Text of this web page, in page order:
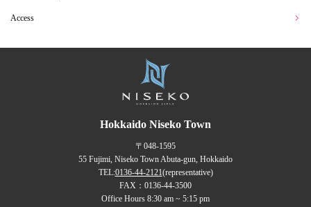
Access
Hokkaido Niseko Town
〒048-1595
55 Fujimi, Niseko Town Abuta-gun, Hokkaido
TEL:0136-44-2121(representative)
FAX：0136-44-3500
Office Hours 8:30 am ~ 5:15 pm